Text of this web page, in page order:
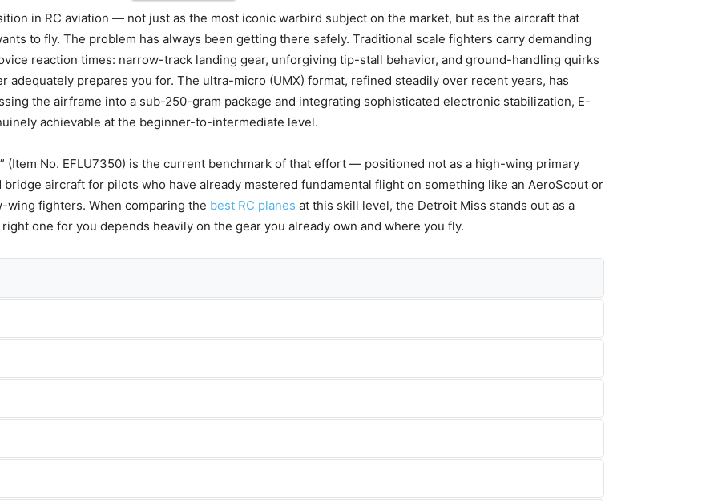
in RC aviation — not just as the most iconic warbird subject on the market, but as the aircraft that
to fly. The problem has always been getting there safely. Traditional scale fighters carry demanding
reaction times: narrow-track landing gear, unforgiving tip-stall behavior, and ground-handling quirks
prepares you for. The ultra-micro (UMX) format, refined steadily over recent years, has
the airframe into a sub-250-gram package and integrating sophisticated electronic stabilization, E-
achievable at the beginner-to-intermediate level.
(Item No. EFLU7350) is the current benchmark of that effort — positioned not as a high-wing primary
aircraft for pilots who have already mastered fundamental flight on something like an AeroScout or
wing fighters. When comparing the best RC planes at this skill level, the Detroit Miss stands out as a
one for you depends heavily on the gear you already own and where you fly.